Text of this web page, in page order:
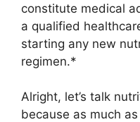
constitute medical
a qualified
starting any new
regimen.*
Alright, let’s talk
because as much